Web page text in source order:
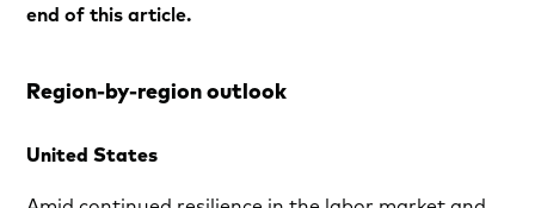
end of this article.
Region-by-region outlook
United States